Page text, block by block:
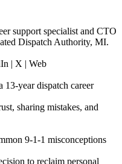
support specialist and CTO
Dispatch Authority, MI.
| X | Web
year dispatch career
sharing mistakes, and
9-1-1 misconceptions
to reclaim personal